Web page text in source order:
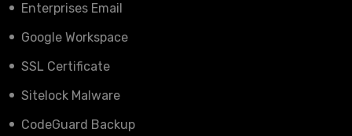
Enterprises Email
Google Workspace
SSL Certificate
Sitelock Malware
CodeGuard Backup